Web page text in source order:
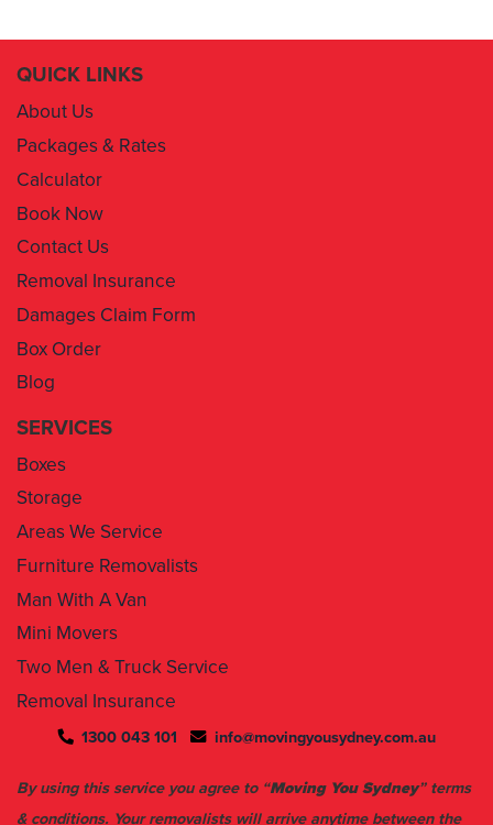
QUICK LINKS
About Us
Packages & Rates
Calculator
Book Now
Contact Us
Removal Insurance
Damages Claim Form
Box Order
Blog
SERVICES
Boxes
Storage
Areas We Service
Furniture Removalists
Man With A Van
Mini Movers
Two Men & Truck Service
Removal Insurance
1300 043 101 info@movingyousydney.com.au
By using this service you agree to “Moving You Sydney” terms
& conditions. Your removalists will arrive anytime between the